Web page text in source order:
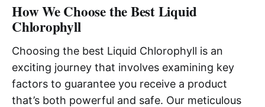
How We Choose the Best Liquid
Chlorophyll
Choosing the best Liquid Chlorophyll is an
exciting journey that involves examining key
factors to guarantee you receive a product
that’s both powerful and safe. Our meticulous